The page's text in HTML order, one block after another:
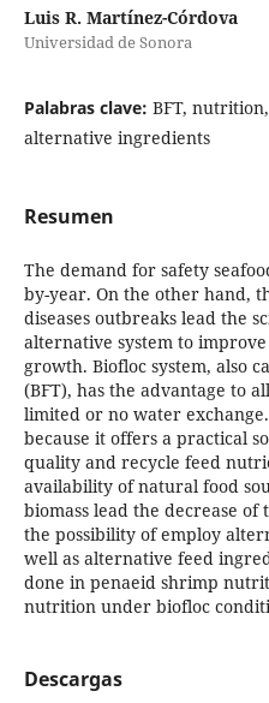
Luis R. Martínez-Córdova
Universidad de Sonora
Palabras clave: BFT,
alternative ingredients
Resumen
The demand for safety
by-year. On the other hand,
diseases outbreaks lead the
alternative system to
growth. Biofloc system, also
(BFT), has the advantage to
limited or no water
because it offers a practical
quality and recycle feed
availability of natural food
biomass lead the decrease
the possibility of employ
well as alternative feed
done in penaeid shrimp
nutrition under biofloc
Descargas